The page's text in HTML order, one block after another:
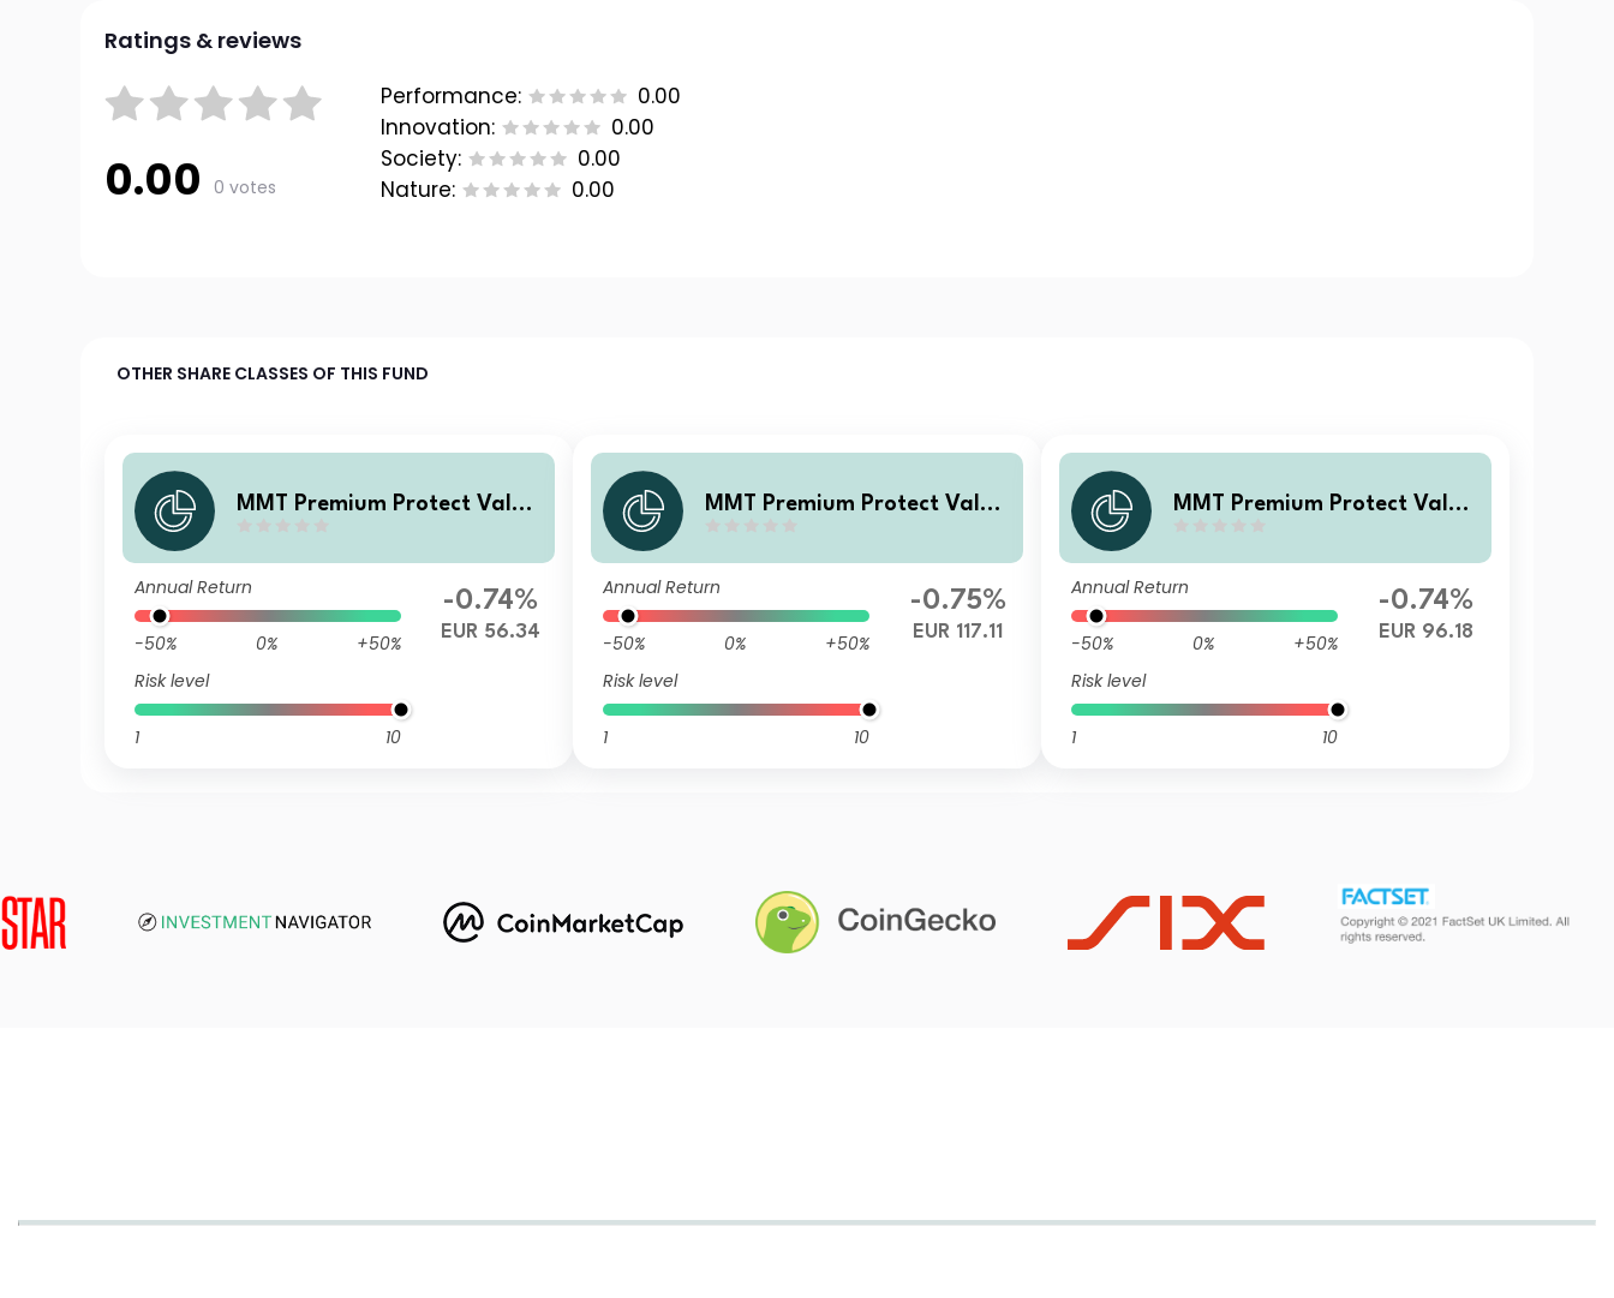
Ratings & reviews
0.00 0 votes
Performance:
0.00
Innovation:
0.00
Society:
0.00
Nature:
0.00
OTHER SHARE CLASSES OF THIS FUND
MMT Premium Protect Value
Annual Return
-50% 0%
+50%
Risk level
1 10
-0.74%
EUR 56.34
MMT Premium Protect Value
Annual Return
-50% 0%
+50%
Risk level
1 10
-0.75%
EUR 117.11
MMT Premium Protect Value
Annual Return
-50% 0%
+50%
Risk level
1 10
-0.74%
EUR 96.18